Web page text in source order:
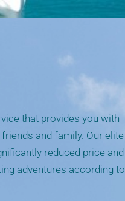
that provides you with
and family. Our elite
reduced price and
adventures according to